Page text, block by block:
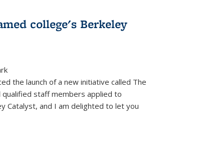
college's Berkeley
the launch of a new initiative called The
qualified staff members applied to
Catalyst, and I am delighted to let you